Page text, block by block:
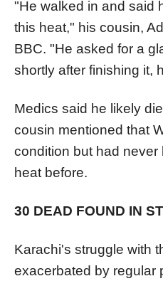
"He walked in and said
this heat," his cousin,
BBC. "He asked for a
shortly after finishing it,
Medics said he likely
cousin mentioned that
condition but had never
heat before.
30 DEAD FOUND IN
Karachi's struggle with
exacerbated by regular